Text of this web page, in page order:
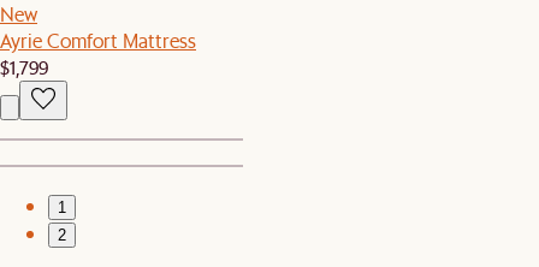
New
Ayrie Comfort Mattress
$1,799
1
2